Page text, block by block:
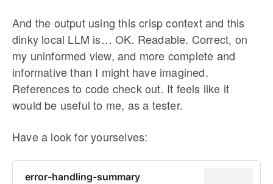
And the output using this crisp context and this
dinky local LLM is… OK. Readable. Correct, on
my uninformed view, and more complete and
informative than I might have imagined.
References to code check out. It feels like it
would be useful to me, as a tester.
Have a look for yourselves:
error-handling-summary